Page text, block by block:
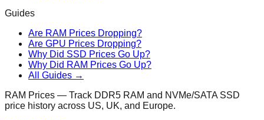
Guides
Are RAM Prices Dropping?
Are GPU Prices Dropping?
Why Did SSD Prices Go Up?
Why Did RAM Prices Go Up?
All Guides →
RAM Prices — Track DDR5 RAM and NVMe/SATA SSD
price history across US, UK, and Europe.